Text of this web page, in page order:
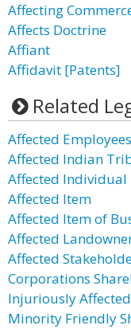
Affecting
Affects Doctrine
Affiant
Affidavit [Patents]
Related
Affected Employees
Affected Indian
Affected Individual
Affected Item
Affected Item of
Affected
Affected
Corporations
Injuriously Affected
Minority Friendly